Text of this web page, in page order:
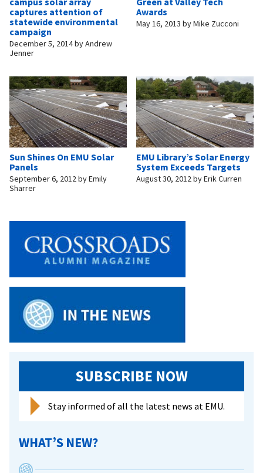
captures attention of
statewide environmental
campaign
December 5, 2014byAndrew
Jenner
Awards
May 16, 2013 byMike Zucconi
Sun Shines On EMU Solar
Panels
September 6, 2012byEmily
Sharrer
EMU Library’s Solar Energy
System Exceeds Targets
August 30, 2012byErik Curren
SUBSCRIBE NOW
Stay informed of all the latest news at EMU.
WHAT’S NEW?